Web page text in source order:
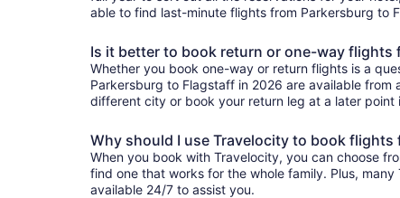
able to find last-minute flights from Parkersburg to
Is it better to book return or one-way flights
Whether you book one-way or return flights is a
Parkersburg to Flagstaff in 2026 are available
different city or book your return leg at a later
Why should I use Travelocity to book
When you book with Travelocity, you can choose
find one that works for the whole family. Plus,
available 24/7 to assist you.